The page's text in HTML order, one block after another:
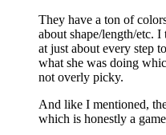
They have a ton of
about shape/length/etc.
at just about every step
what she was doing
not overly picky.
And like I mentioned,
which is honestly a